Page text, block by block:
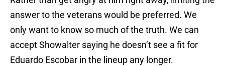
answer to the veterans would be preferred. We
only want to know so much of the truth. We can
accept Showalter saying he doesn’t see a fit for
Eduardo Escobar in the lineup any longer.